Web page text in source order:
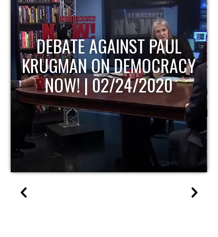
HOST OF ECONOMIC
UPDATE